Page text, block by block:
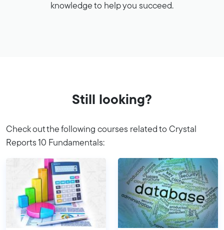
knowledge to help you succeed.
Still looking?
Check out the following courses related to Crystal
Reports 10 Fundamentals: